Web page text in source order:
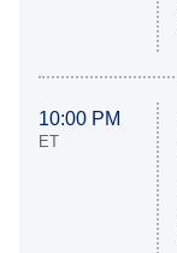
10:00 PM
ET